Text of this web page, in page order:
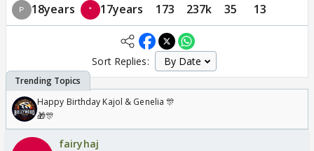
18years 17years 173 237k 35 13
Sort Replies:
Happy Birthday Kajol & Genelia 🎊
🎁🎊
fairyhaj